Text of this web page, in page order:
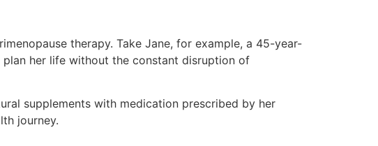
therapy. Take Jane, for example, a 45-year-
her life without the constant disruption of
supplements with medication prescribed by her
journey.